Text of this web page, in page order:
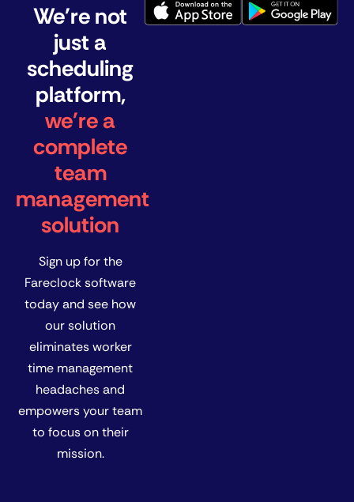
We're not
just a
scheduling
platform,
we're a
complete
team
management
solution
Sign up for the
Fareclock software
today and see how
our solution
eliminates worker
time management
headaches and
empowers your team
to focus on their
mission.